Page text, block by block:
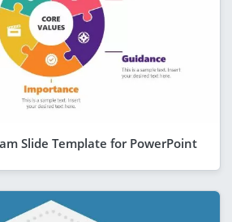
Slide Template for PowerPoint